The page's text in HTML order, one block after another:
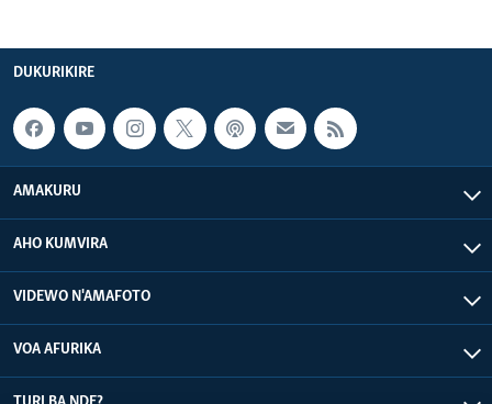
DUKURIKIRE
AMAKURU
AHO KUMVIRA
VIDEWO N'AMAFOTO
VOA AFURIKA